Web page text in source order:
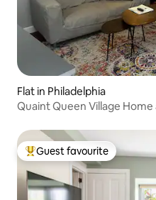
Flat in Philadelphia
Quaint Queen Village Home
Top guest favourite
Guest favourite